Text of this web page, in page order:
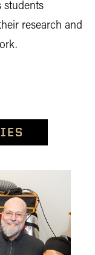
students
research and